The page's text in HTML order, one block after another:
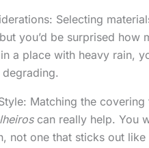
Selecting
you’d be surprised how
a place with heavy rain,
Matching the
can really help. You
not one that sticks out